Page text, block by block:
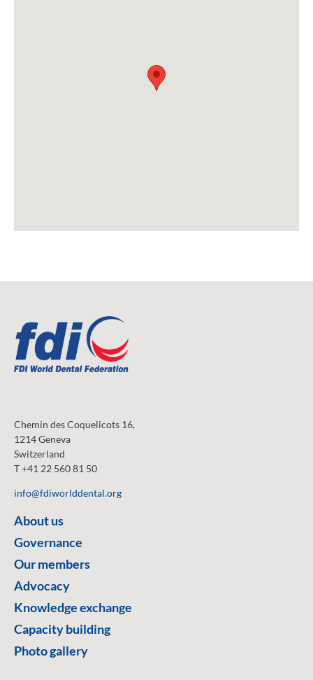
Chemin des Coquelicots 16,
1214 Geneva
Switzerland
T +41 22 560 81 50
info@fdiworlddental.org
About us
Governance
Our members
Advocacy
Knowledge exchange
Capacity building
Photo gallery